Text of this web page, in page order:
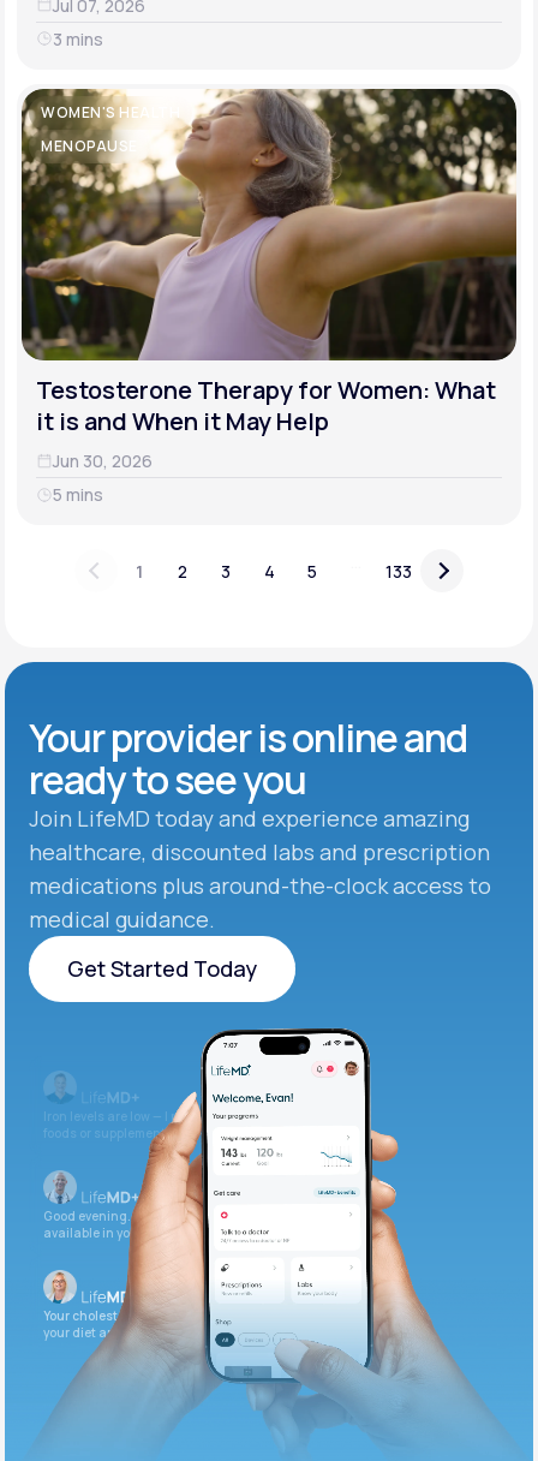
Jul 07, 2026
3 mins
WOMEN'S HEALTH
MENOPAUSE
Testosterone Therapy for Women: What
it is and When it May Help
Jun 30, 2026
5 mins
1 2 3 4 5 133
Your provider is online and
ready to see you
Join LifeMD today and experience amazing
healthcare, discounted labs and prescription
medications plus around-the-clock access to
medical guidance.
Get Started Today
Get Started Today
Iron levels are low — I recommend adding iron-rich
foods or supplements.
Good evening. Your labs are complete and
available in your patient portal.
Your cholesterol is slightly elevated. Let's adjust
your diet and check again in 3 months.